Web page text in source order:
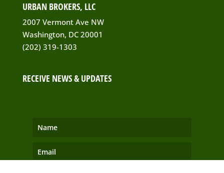
URBAN BROKERS, LLC
2007 Vermont Ave NW
Washington, DC 20001
(202) 319-1303
RECEIVE NEWS & UPDATES